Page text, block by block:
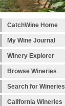
CatchWine Home
My Wine Journal
Winery Explorer
Browse Wineries
Search for Wineries
California Wineries